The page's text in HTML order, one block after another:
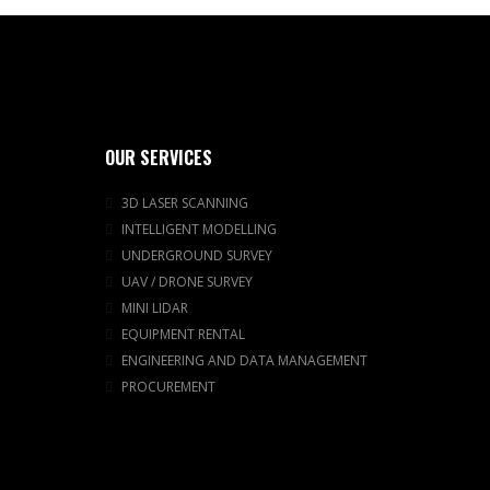
OUR SERVICES
3D LASER SCANNING
INTELLIGENT MODELLING
UNDERGROUND SURVEY
UAV / DRONE SURVEY
MINI LIDAR
EQUIPMENT RENTAL
ENGINEERING AND DATA MANAGEMENT
PROCUREMENT